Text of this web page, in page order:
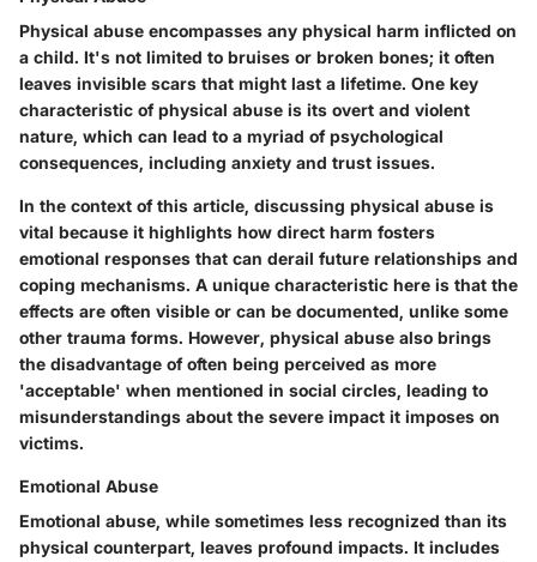
Physical abuse encompasses any physical harm inflicted on
a child. It's not limited to bruises or broken bones; it often
leaves invisible scars that might last a lifetime. One key
characteristic of physical abuse is its overt and violent
nature, which can lead to a myriad of psychological
consequences, including anxiety and trust issues.
In the context of this article, discussing physical abuse is
vital because it highlights how direct harm fosters
emotional responses that can derail future relationships and
coping mechanisms. A unique characteristic here is that the
effects are often visible or can be documented, unlike some
other trauma forms. However, physical abuse also brings
the disadvantage of often being perceived as more
'acceptable' when mentioned in social circles, leading to
misunderstandings about the severe impact it imposes on
victims.
Emotional Abuse
Emotional abuse, while sometimes less recognized than its
physical counterpart, leaves profound impacts. It includes